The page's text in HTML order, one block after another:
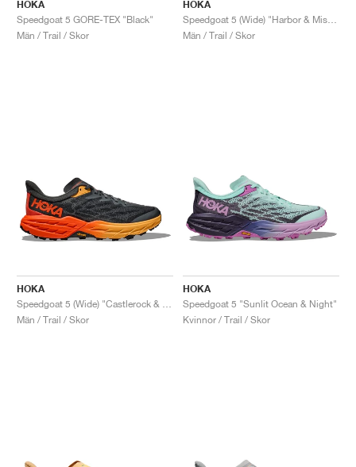
HOKA
Speedgoat 5 GORE-TEX "Black"
Män / Trail / Skor
HOKA
Män / Trail / Skor
HOKA
Män / Trail / Skor
HOKA
Speedgoat 5 "Sunlit Ocean & Night"
Kvinnor / Trail / Skor